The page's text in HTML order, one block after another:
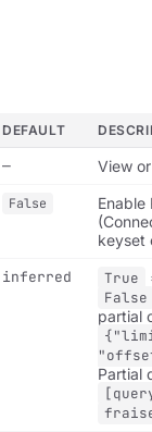
DEFAULT
— View
False
Enable
keyset
inferred True
False
partial
Partial